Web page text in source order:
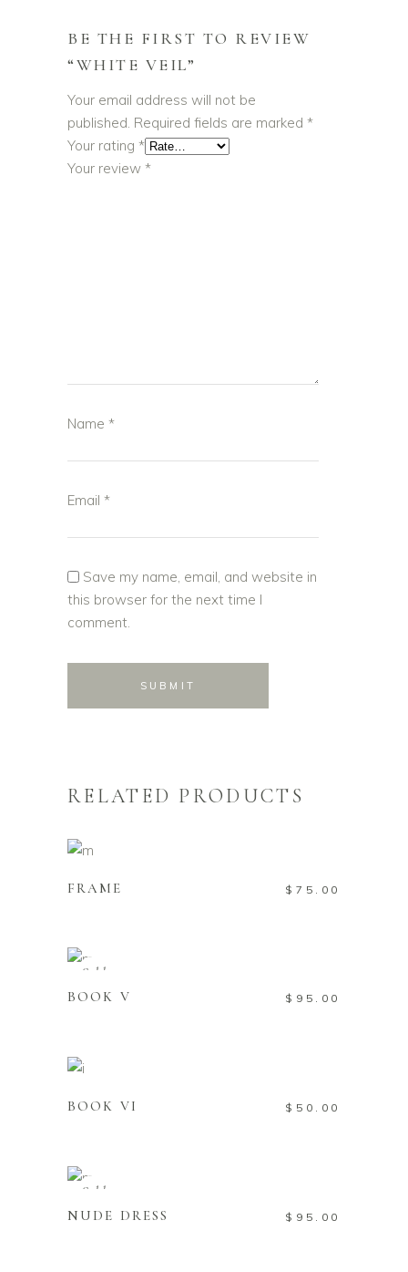
BE THE FIRST TO REVIEW
“WHITE VEIL”
Your email address will not be
published. Required fields are marked *
Your rating *
Your review *
Name *
Email *
Save my name, email, and website in
this browser for the next time I
comment.
RELATED PRODUCTS
FRAME $ 75.00
Sold
BOOK V $ 95.00
BOOK VI $ 50.00
Sold
NUDE DRESS $ 95.00